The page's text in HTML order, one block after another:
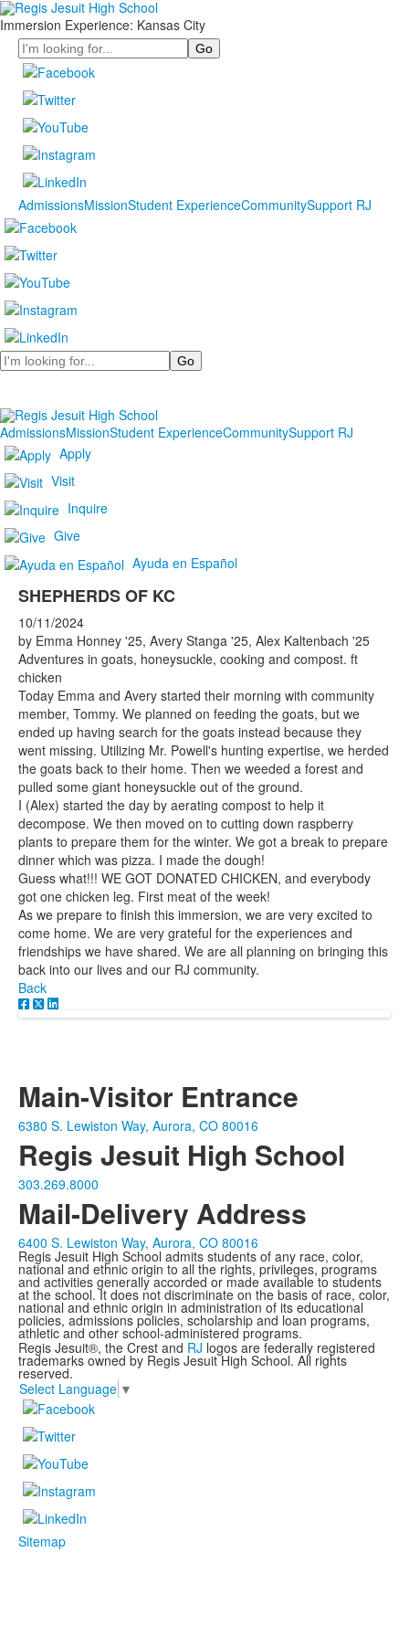
Immersion Experience: Kansas City
Search
AdmissionsMissionStudent ExperienceCommunitySupport RJ
Search
AdmissionsMissionStudent ExperienceCommunitySupport RJ
Apply
Visit
Inquire
Give
Ayuda en Español
SHEPHERDS OF KC
10/11/2024
by Emma Honney '25, Avery Stanga '25, Alex Kaltenbach '25
Adventures in goats, honeysuckle, cooking and compost. ft
chicken
Today Emma and Avery started their morning with community
member, Tommy. We planned on feeding the goats, but we
ended up having search for the goats instead because they
went missing. Utilizing Mr. Powell's hunting expertise, we herded
the goats back to their home. Then we weeded a forest and
pulled some giant honeysuckle out of the ground.
I (Alex) started the day by aerating compost to help it
decompose. We then moved on to cutting down raspberry
plants to prepare them for the winter. We got a break to prepare
dinner which was pizza. I made the dough!
Guess what!!! WE GOT DONATED CHICKEN, and everybody
got one chicken leg. First meat of the week!
As we prepare to finish this immersion, we are very excited to
come home. We are very grateful for the experiences and
friendships we have shared. We are all planning on bringing this
back into our lives and our RJ community.
Back
Main-Visitor Entrance
6380 S. Lewiston Way, Aurora, CO 80016
Regis Jesuit High School
303.269.8000
Mail-Delivery Address
6400 S. Lewiston Way, Aurora, CO 80016
Regis Jesuit High School admits students of any race, color,
national and ethnic origin to all the rights, privileges, programs
and activities generally accorded or made available to students
at the school. It does not discriminate on the basis of race, color,
national and ethnic origin in administration of its educational
policies, admissions policies, scholarship and loan programs,
athletic and other school-administered programs.
Regis Jesuit®, the Crest and RJ logos are federally registered
trademarks owned by Regis Jesuit High School. All rights
reserved.
Select Language ▼
Sitemap